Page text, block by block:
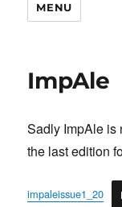
MENU
ImpAle
Sadly ImpAle is
the last edition
impaleissue1_20